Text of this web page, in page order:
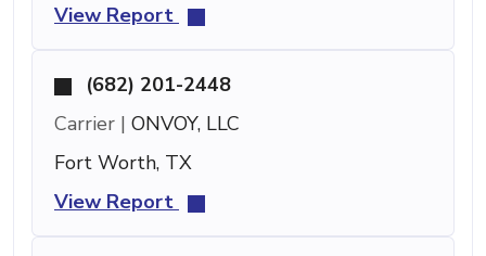
View Report
(682) 201-2448
Carrier | ONVOY, LLC
Fort Worth, TX
View Report